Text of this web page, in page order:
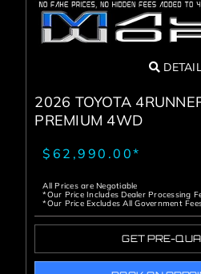
2026 TOYOTA
PREMIUM 4WD
$62,990.00*
All Prices are Negotiable
*Our Price Includes Dealer Processing
*Our Price Excludes All Government
GET PRE-